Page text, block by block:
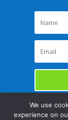
We use
experience on